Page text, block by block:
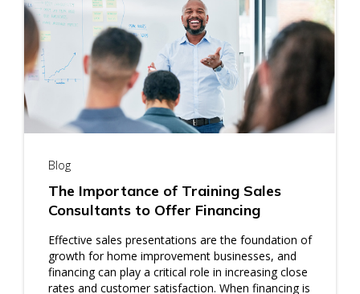
Blog
The Importance of Training Sales
Consultants to Offer Financing
Effective sales presentations are the foundation of
growth for home improvement businesses, and
financing can play a critical role in increasing close
rates and customer satisfaction. When financing is